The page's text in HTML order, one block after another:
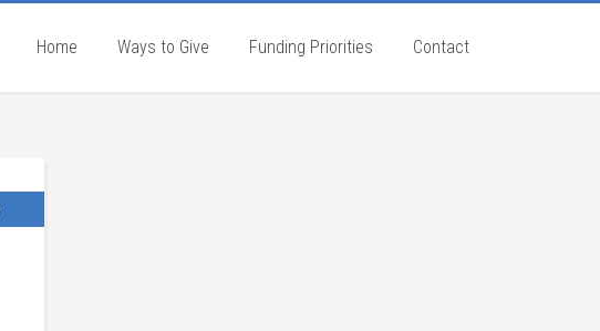
Home Ways to Give Funding Priorities Contact